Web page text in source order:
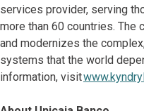
services provider, serving
more than 60 countries. The
and modernizes the
systems that the world
information, visit